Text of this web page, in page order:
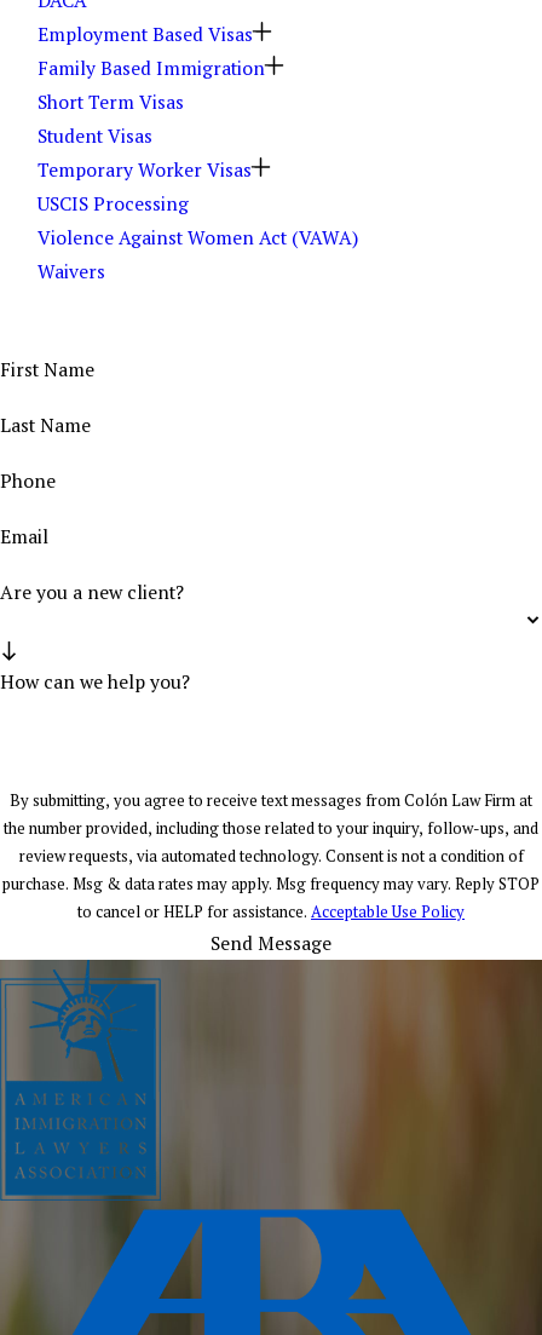
Employment Based Visas
Family Based Immigration
Short Term Visas
Student Visas
Temporary Worker Visas
USCIS Processing
Violence Against Women Act (VAWA)
Waivers
First Name
Last Name
Phone
Email
Are you a new client?
How can we help you?
By submitting, you agree to receive text messages from Colón Law Firm at
the number provided, including those related to your inquiry, follow-ups, and
review requests, via automated technology. Consent is not a condition of
purchase. Msg & data rates may apply. Msg frequency may vary. Reply STOP
to cancel or HELP for assistance. Acceptable Use Policy
Send Message